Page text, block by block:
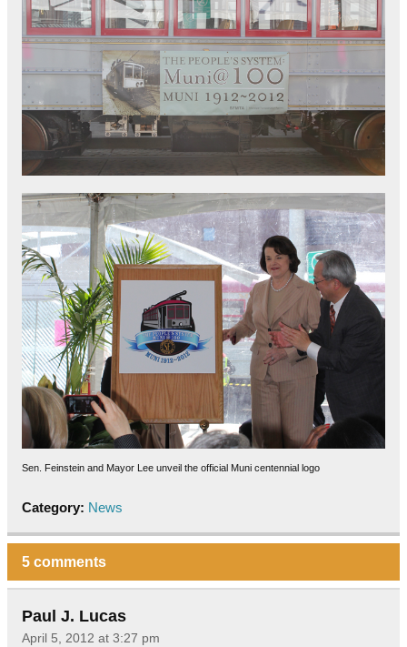
Sen. Feinstein and Mayor Lee unveil the official Muni centennial logo
Category: News
5 comments
Paul J. Lucas
April 5, 2012 at 3:27 pm